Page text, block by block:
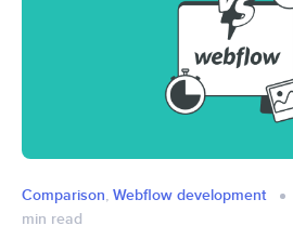
Comparison, Webflow development
min read